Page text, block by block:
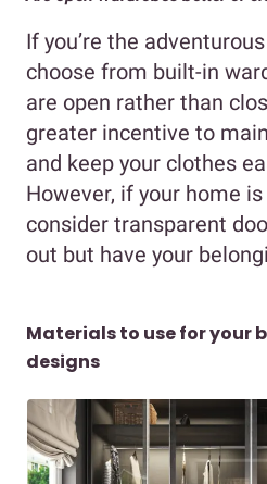
If you’re the
choose from built-in
are open rather than
greater incentive to
and keep your clothes
However, if your home
consider transparent
out but have your
Materials to use for your
designs